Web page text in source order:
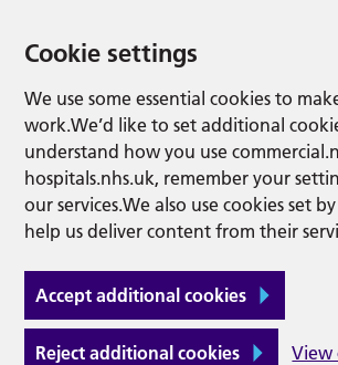
Cookie settings
We use some essential cookies to
work.We’d like to set additional
understand how you use
hospitals.nhs.uk, remember your
our services.We also use cookies set
help us deliver content from their
Accept additional cookies
Reject additional cookies View